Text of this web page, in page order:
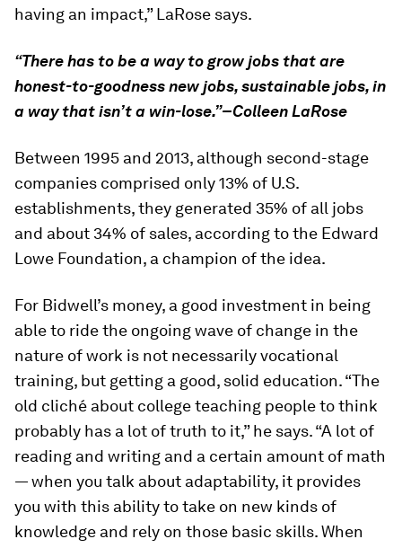
having an impact,” LaRose says.
“There has to be a way to grow jobs that are
honest-to-goodness new jobs, sustainable jobs, in
a way that isn’t a win-lose.”–Colleen LaRose
Between 1995 and 2013, although second-stage
companies comprised only 13% of U.S.
establishments, they generated 35% of all jobs
and about 34% of sales, according to the Edward
Lowe Foundation, a champion of the idea.
For Bidwell’s money, a good investment in being
able to ride the ongoing wave of change in the
nature of work is not necessarily vocational
training, but getting a good, solid education. “The
old cliché about college teaching people to think
probably has a lot of truth to it,” he says. “A lot of
reading and writing and a certain amount of math
— when you talk about adaptability, it provides
you with this ability to take on new kinds of
knowledge and rely on those basic skills. When